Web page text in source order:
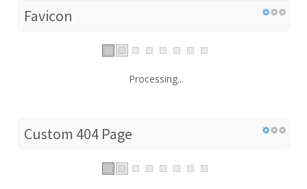
Favicon
Processing...
Custom 404 Page